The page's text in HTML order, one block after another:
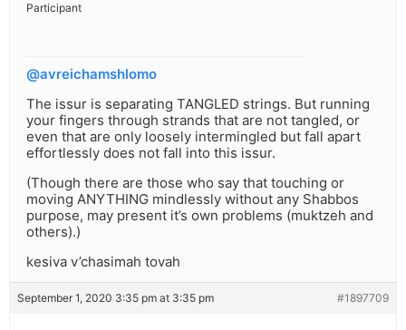
Participant
@avreichamshlomo
The issur is separating TANGLED strings. But running
your fingers through strands that are not tangled, or
even that are only loosely intermingled but fall apart
effortlessly does not fall into this issur.
(Though there are those who say that touching or
moving ANYTHING mindlessly without any Shabbos
purpose, may present it’s own problems (muktzeh and
others).)
kesiva v’chasimah tovah
September 1, 2020 3:35 pm at 3:35 pm #1897709